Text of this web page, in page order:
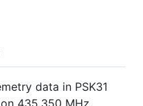
data in PSK31